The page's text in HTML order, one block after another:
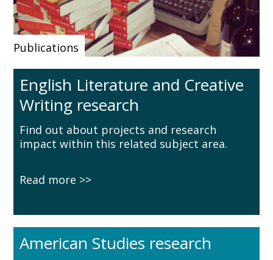
Publications
English Literature and Creative
Writing research
Find out about projects and research
impact within this related subject area.
Read more
American Studies research